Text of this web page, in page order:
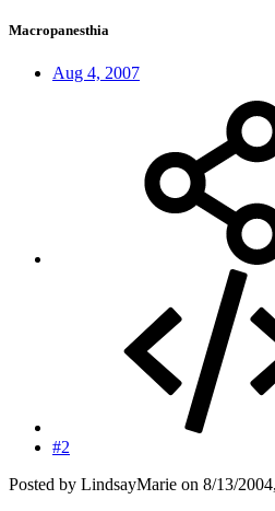
Macropanesthia
Aug 4, 2007
#2
Posted by LindsayMarie on 8/13/